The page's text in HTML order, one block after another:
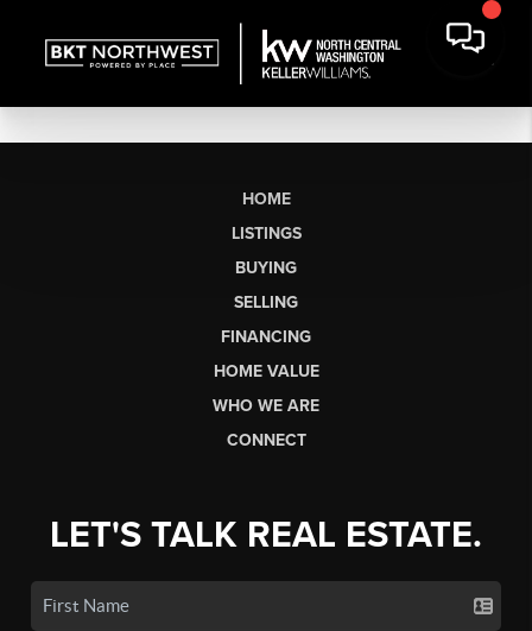
HOME
LISTINGS
BUYING
SELLING
FINANCING
HOME VALUE
WHO WE ARE
CONNECT
LET'S TALK REAL ESTATE.